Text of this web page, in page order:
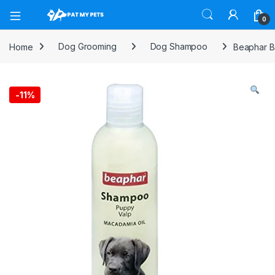
Open 0
Home Dog Grooming Dog Shampoo Beaphar
-11%